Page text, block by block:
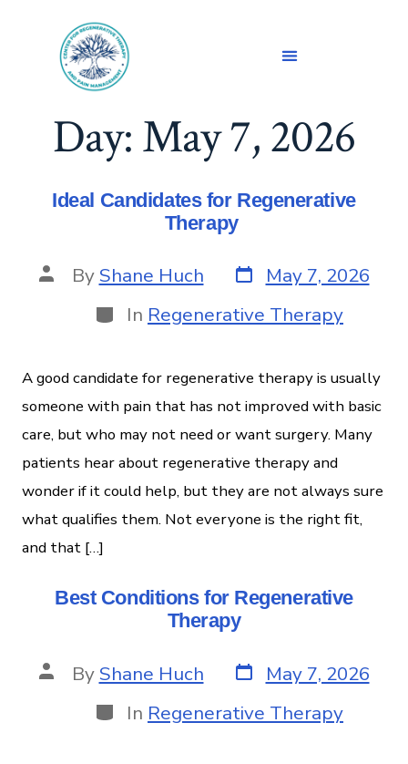
Day:May 7, 2026
Ideal Candidates for Regenerative
Therapy
ByShane Huch
May 7, 2026
In Regenerative Therapy
A good candidate for regenerative therapy is usually
someone with pain that has not improved with basic
care, but who may not need or want surgery. Many
patients hear about regenerative therapy and
wonder if it could help, but they are not always sure
what qualifies them. Not everyone is the right fit,
and that […]
Best Conditions for Regenerative
Therapy
ByShane Huch
May 7, 2026
In Regenerative Therapy